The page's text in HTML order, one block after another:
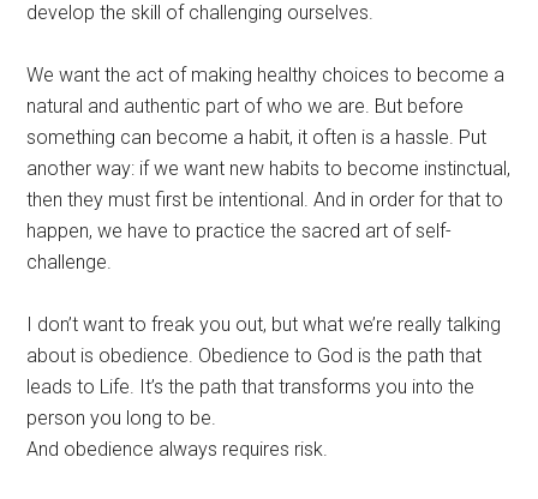
develop the skill of challenging ourselves.
We want the act of making healthy choices to become a
natural and authentic part of who we are. But before
something can become a habit, it often is a hassle. Put
another way: if we want new habits to become instinctual,
then they must first be intentional. And in order for that to
happen, we have to practice the sacred art of self-
challenge.
I don’t want to freak you out, but what we’re really talking
about is obedience. Obedience to God is the path that
leads to Life. It’s the path that transforms you into the
person you long to be.
And obedience always requires risk.